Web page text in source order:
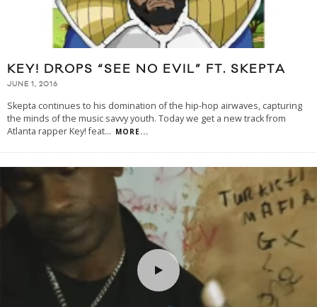
KEY! DROPS “SEE NO EVIL” FT. SKEPTA
JUNE 1, 2016
Skepta continues to his domination of the hip-hop airwaves, capturing
the minds of the music savvy youth. Today we get a new track from
Atlanta rapper Key! feat... MORE...